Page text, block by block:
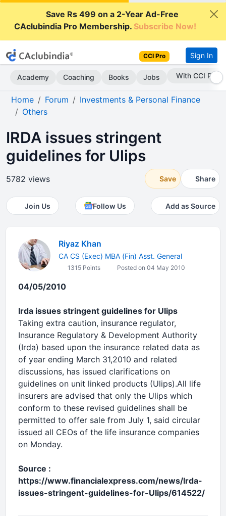
Save Rs 499 on a 2-Year Ad-Free
CAclubindia Pro Membership.Subscribe Now!
CCI Pro Sign In
Academy Coaching Books Jobs Subscribe Now
Home Forum
Investments & Personal Finance
Others
IRDA issues stringent
guidelines for Ulips
5782 views Save Share
Join Us Follow Us Add as Source
Riyaz Khan
CA CS (Exec) MBA (Fin) Asst. General
1315 Points Posted on 04 May 2010
04/05/2010
Irda issues stringent guidelines for Ulips
Taking extra caution, insurance regulator,
Insurance Regulatory & Development Authority
(Irda) based upon the insurance related data as
of year ending March 31,2010 and related
discussions, has issued clarifications on
guidelines on unit linked products (Ulips).All life
insurers are advised that only the Ulips which
conform to these revised guidelines shall be
permitted to offer sale from July 1, said circular
issued all CEOs of the life insurance companies
on Monday.
Source :
https://www.financialexpress.com/news/Irda-
issues-stringent-guidelines-for-Ulips/614522/